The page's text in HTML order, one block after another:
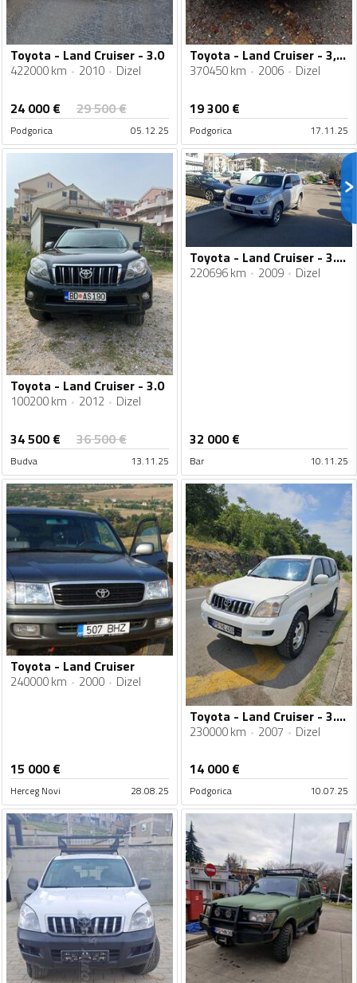
Toyota - Land Cruiser - 3.0
422000 km 2010 Dizel
24 000€ 29 500€
Podgorica 05.12.25
Toyota - Land Cruiser - 3,0d4d
370450 km 2006 Dizel
19 300€
Podgorica 17.11.25
Toyota - Land Cruiser - 3.0
100200 km 2012 Dizel
34 500€ 36 500€
Budva 13.11.25
Toyota - Land Cruiser - 3.0 D-4D
220696 km 2009 Dizel
32 000€
Bar 10.11.25
Toyota - Land Cruiser
240000 km 2000 Dizel
15 000€
Herceg Novi 28.08.25
Toyota - Land Cruiser - 3.0 D4-D
230000 km 2007 Dizel
14 000€
Podgorica 10.07.25